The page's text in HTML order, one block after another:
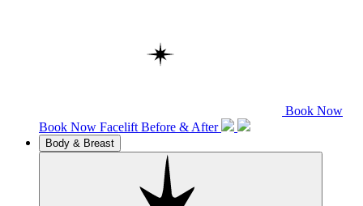
Book Now
Book Now Facelift Before & After
Body & Breast